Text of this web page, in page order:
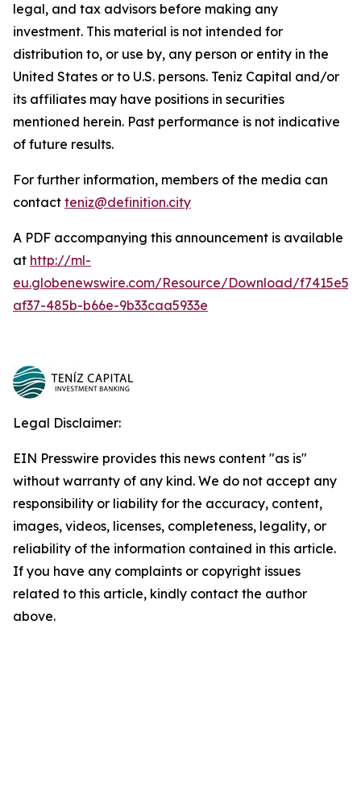
legal, and tax advisors before making any
investment. This material is not intended for
distribution to, or use by, any person or entity in the
United States or to U.S. persons. Teniz Capital and/or
its affiliates may have positions in securities
mentioned herein. Past performance is not indicative
of future results.
For further information, members of the media can
contact teniz@definition.city
A PDF accompanying this announcement is available
at http://ml-
eu.globenewswire.com/Resource/Download/
af37-485b-b66e-9b33caa5933e
Legal Disclaimer:
EIN Presswire provides this news content "as is"
without warranty of any kind. We do not accept any
responsibility or liability for the accuracy, content,
images, videos, licenses, completeness, legality, or
reliability of the information contained in this article.
If you have any complaints or copyright issues
related to this article, kindly contact the author
above.